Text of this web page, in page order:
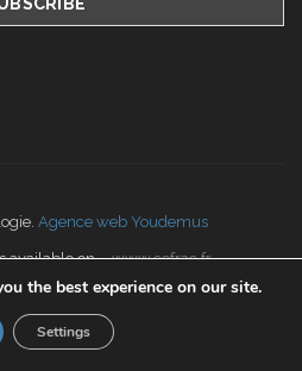
Agence web Youdemus
available on www.cofrac.fr
the best experience on our site.
Settings